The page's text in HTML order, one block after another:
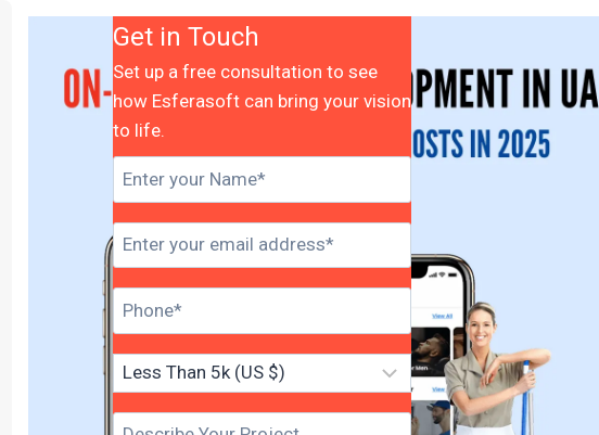
Get in Touch
Set up a free consultation to see
how Esferasoft can bring your vision
to life.